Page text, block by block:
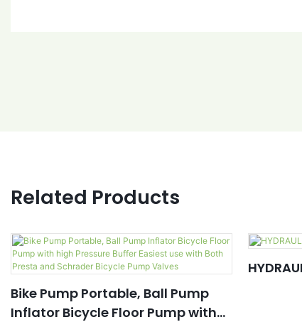
Related Products
Bike Pump Portable, Ball Pump
Inflator Bicycle Floor Pump with